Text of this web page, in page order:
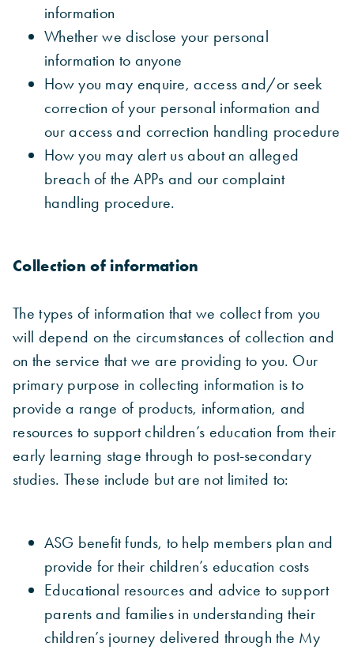
information
Whether we disclose your personal
information to anyone
How you may enquire, access and/or seek
correction of your personal information and
our access and correction handling procedure
How you may alert us about an alleged
breach of the APPs and our complaint
handling procedure.
Collection of information
The types of information that we collect from you
will depend on the circumstances of collection and
on the service that we are providing to you. Our
primary purpose in collecting information is to
provide a range of products, information, and
resources to support children’s education from their
early learning stage through to post-secondary
studies. These include but are not limited to:
ASG benefit funds, to help members plan and
provide for their children’s education costs
Educational resources and advice to support
parents and families in understanding their
children’s journey delivered through the My